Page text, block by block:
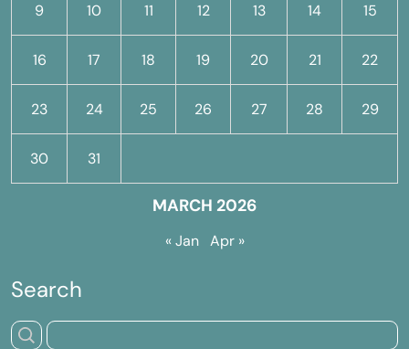
MARCH 2026
9 10 11 12 13 14 15
16 17 18 19 20 21 22
23 24 25 26 27 28 29
30 31
« Jan Apr »
Search